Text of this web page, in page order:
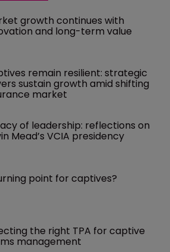
growth continues with
and long-term value
remain resilient: strategic
sustain growth amid shifting
market
of leadership: reflections on
Mead’s VCIA presidency
point for captives?
the right TPA for captive
management